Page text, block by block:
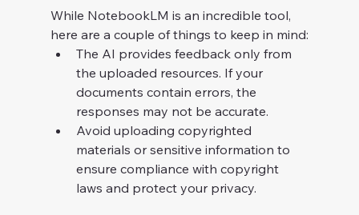
While NotebookLM is an incredible tool,
here are a couple of things to keep in mind:
The AI provides feedback only from
the uploaded resources. If your
documents contain errors, the
responses may not be accurate.
Avoid uploading copyrighted
materials or sensitive information to
ensure compliance with copyright
laws and protect your privacy.